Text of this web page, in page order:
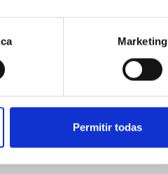
Marketing
Permitir todas